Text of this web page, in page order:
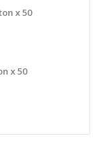
x 50
x 50